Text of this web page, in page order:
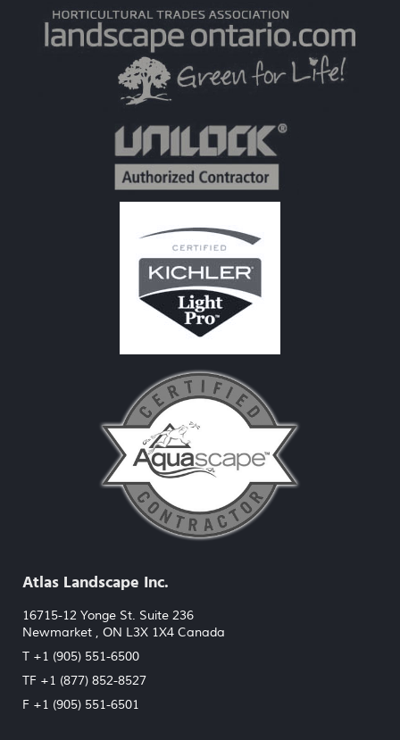
Atlas Landscape Inc.
16715-12 Yonge St. Suite 236
Newmarket , ON L3X 1X4 Canada
T +1 (905) 551-6500
TF +1 (877) 852-8527
F +1 (905) 551-6501